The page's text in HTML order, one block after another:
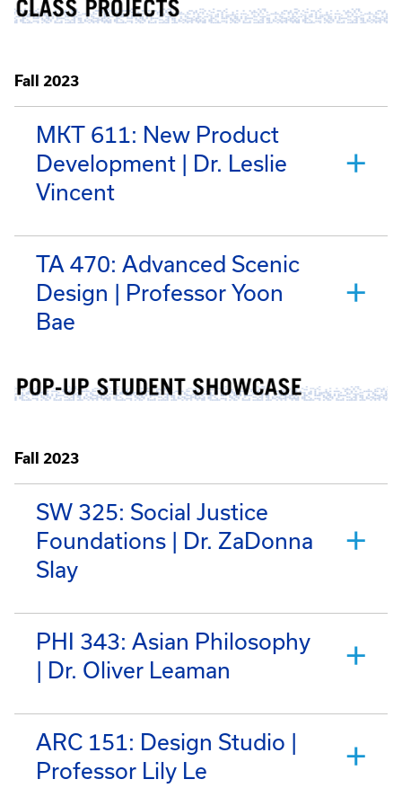
Fall 2023
MKT 611: New Product
Development | Dr. Leslie
Vincent
TA 470: Advanced Scenic
Design | Professor Yoon
Bae
Fall 2023
SW 325: Social Justice
Foundations | Dr. ZaDonna
Slay
PHI 343: Asian Philosophy
| Dr. Oliver Leaman
ARC 151: Design Studio |
Professor Lily Le